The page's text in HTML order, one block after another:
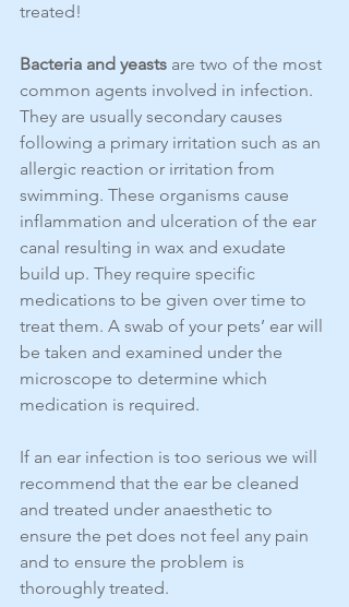
treated!
Bacteria and yeasts are two of the most
common agents involved in infection.
They are usually secondary causes
following a primary irritation such as an
allergic reaction or irritation from
swimming. These organisms cause
inflammation and ulceration of the ear
canal resulting in wax and exudate
build up. They require specific
medications to be given over time to
treat them. A swab of your pets’ ear will
be taken and examined under the
microscope to determine which
medication is required.
If an ear infection is too serious we will
recommend that the ear be cleaned
and treated under anaesthetic to
ensure the pet does not feel any pain
and to ensure the problem is
thoroughly treated.